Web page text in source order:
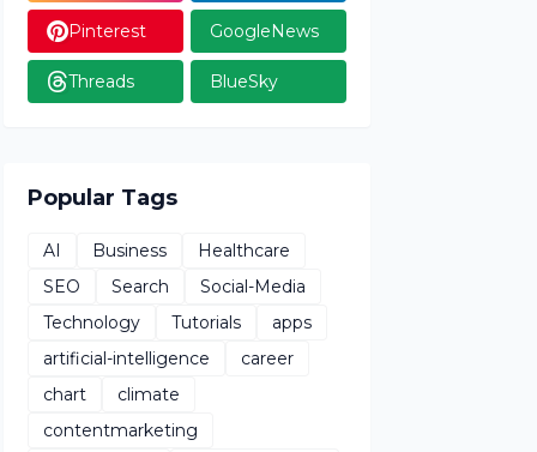
Pinterest GoogleNews
Threads BlueSky
Popular Tags
AI Business
Healthcare
SEO
Search
Social-Media
Technology
Tutorials
apps
artificial-intelligence
career
chart
climate
contentmarketing